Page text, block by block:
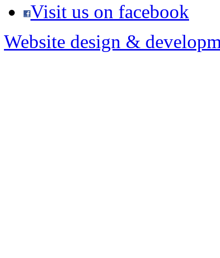
Visit us on facebook
Website design &